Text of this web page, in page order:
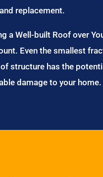
replacement.
a Well-built Roof over
Even the smallest
structure has the
damage to your home.